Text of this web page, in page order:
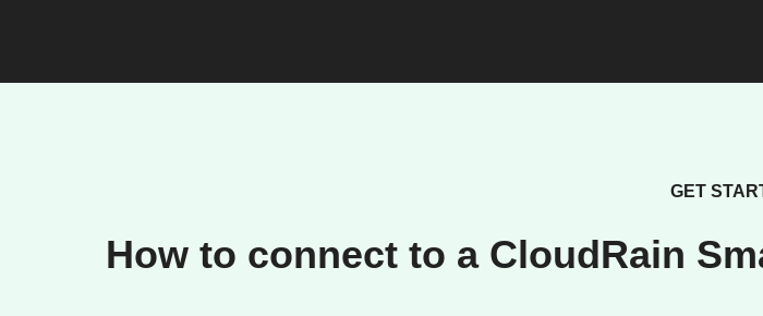
GET
How to connect to a CloudRain